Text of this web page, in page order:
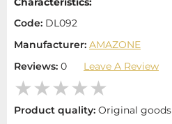
Code: DL092
Manufacturer: AMAZONE
Reviews: 0 Leave A Review
Product quality: Original goods